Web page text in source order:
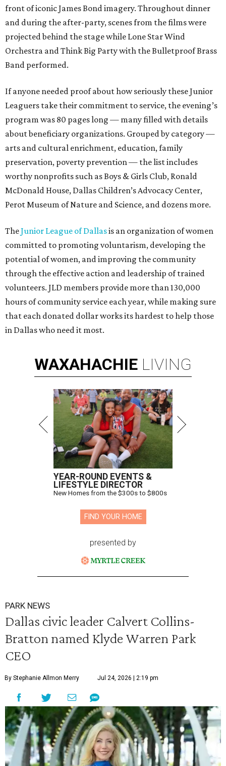
front of iconic James Bond imagery. Throughout dinner
and during the after-party, scenes from the films were
projected behind the stage while Lone Star Wind
Orchestra and Think Big Party with the Bulletproof Brass
Band performed.
If anyone needed proof about how seriously these Junior
Leaguers take their commitment to service, the evening’s
program was 80 pages long — many filled with details
about beneficiary organizations. Grouped by category —
arts and cultural enrichment, education, family
preservation, poverty prevention — the list includes
worthy nonprofits such as Boys & Girls Club, Ronald
McDonald House, Dallas Children’s Advocacy Center,
Perot Museum of Nature and Science, and dozens more.
TheJunior League of Dallasis an organization of women
committed to promoting voluntarism, developing the
potential of women, and improving the community
through the effective action and leadership of trained
volunteers. JLD members provide more than 130,000
hours of community service each year, while making sure
that each donated dollar works its hardest to help those
in Dallas who need it most.
WAXAHACHIE LIVING
YEAR-ROUND EVENTS &
LIFESTYLE DIRECTOR
New Homes from the $300s to $800s
FIND YOUR HOME
presented by
PARK NEWS
Dallas civic leader Calvert Collins-
Bratton named Klyde Warren Park
CEO
By Stephanie Allmon Merry Jul 24, 2026 | 2:19 pm